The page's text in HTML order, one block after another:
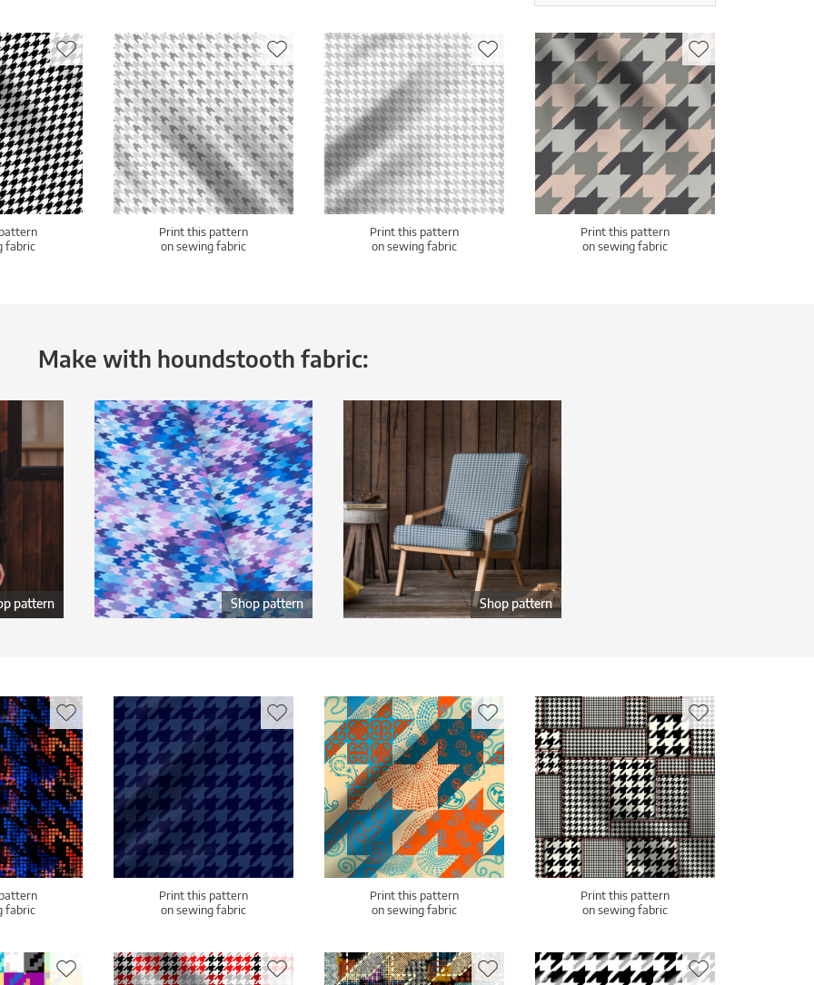
fabric
Print this pattern
on sewing fabric
Print this pattern
on sewing fabric
Print this pattern
on sewing fabric
Make with houndstooth fabric:
pattern Shop pattern Shop pattern
fabric
Print this pattern
on sewing fabric
Print this pattern
on sewing fabric
Print this pattern
on sewing fabric